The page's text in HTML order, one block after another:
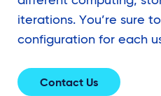
iterations. You’re sure
configuration for each
Contact Us